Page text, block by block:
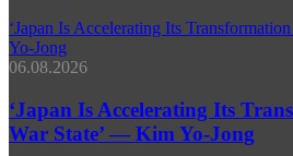
‘Japan Is Accelerating Its
Yo-Jong
06.08.2026
‘Japan Is Accelerating Its
War State’ — Kim Yo-Jong